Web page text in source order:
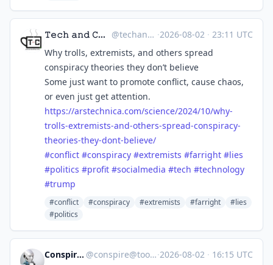
𝚃𝚎𝚌𝚑 𝚊𝚗𝚍 𝙲𝚘𝚏𝚏𝚎𝚎 ☕ @techandcoffee ·2026-08-02 · 23:11 UTC
Why trolls, extremists, and others spread
conspiracy theories they don’t believe
Some just want to promote conflict, cause chaos,
or even just get attention.
https://arstechnica.com/science/2024/10/why-
trolls-extremists-and-others-spread-conspiracy-
theories-they-dont-believe/
#conflict #conspiracy #extremists #farright #lies
#politics #profit #socialmedia #tech #technology
#trump
#conflict #conspiracy #extremists #farright
#lies
#politics
ConspiracyBot @conspire@toots.toby.ink ·2026-08-02 · 16:15 UTC